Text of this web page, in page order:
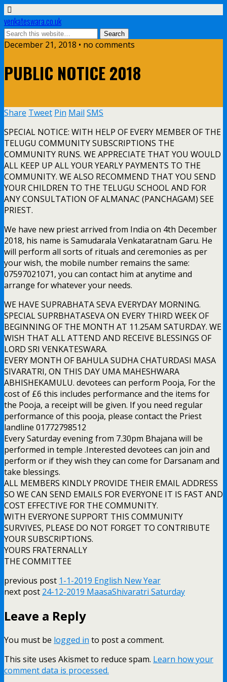
venkateswara.co.uk
December 21, 2018 • no comments
PUBLIC NOTICE 2018
Share Tweet Pin Mail SMS
SPECIAL NOTICE: WITH HELP OF EVERY MEMBER OF THE
TELUGU COMMUNITY SUBSCRIPTIONS THE
COMMUNITY RUNS. WE APPRECIATE THAT YOU WOULD
ALL KEEP UP ALL YOUR YEARLY PAYMENTS TO THE
COMMUNITY. WE ALSO RECOMMEND THAT YOU SEND
YOUR CHILDREN TO THE TELUGU SCHOOL AND FOR
ANY CONSULTATION OF ALMANAC (PANCHAGAM) SEE
PRIEST.
We have new priest arrived from India on 4th December
2018, his name is Samudarala Venkataratnam Garu. He
will perform all sorts of rituals and ceremonies as per
your wish, the mobile number remains the same:
07597021071, you can contact him at anytime and
arrange for whatever your needs.
WE HAVE SUPRABHATA SEVA EVERYDAY MORNING.
SPECIAL SUPRBHATASEVA ON EVERY THIRD WEEK OF
BEGINNING OF THE MONTH AT 11.25AM SATURDAY. WE
WISH THAT ALL ATTEND AND RECEIVE BLESSINGS OF
LORD SRI VENKATESWARA.
EVERY MONTH OF BAHULA SUDHA CHATURDASI MASA
SIVARATRI, ON THIS DAY UMA MAHESHWARA
ABHISHEKAMULU. devotees can perform Pooja, For the
cost of £6 this includes performance and the items for
the Pooja, a receipt will be given. If you need regular
performance of this pooja, please contact the Priest
landline 01772798512
Every Saturday evening from 7.30pm Bhajana will be
performed in temple .Interested devotees can join and
perform or if they wish they can come for Darsanam and
take blessings.
ALL MEMBERS KINDLY PROVIDE THEIR EMAIL ADDRESS
SO WE CAN SEND EMAILS FOR EVERYONE IT IS FAST AND
COST EFFECTIVE FOR THE COMMUNITY.
WITH EVERYONE SUPPORT THIS COMMUNITY
SURVIVES, PLEASE DO NOT FORGET TO CONTRIBUTE
YOUR SUBSCRIPTIONS.
YOURS FRATERNALLY
THE COMMITTEE
previous post 1-1-2019 English New Year
next post 24-12-2019 MaasaShivaratri Saturday
Leave a Reply
You must be logged in to post a comment.
This site uses Akismet to reduce spam. Learn how your
comment data is processed.